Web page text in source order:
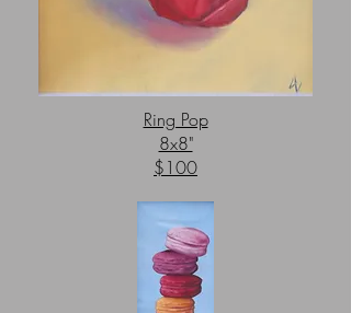
Ring Pop
8x8"
$100